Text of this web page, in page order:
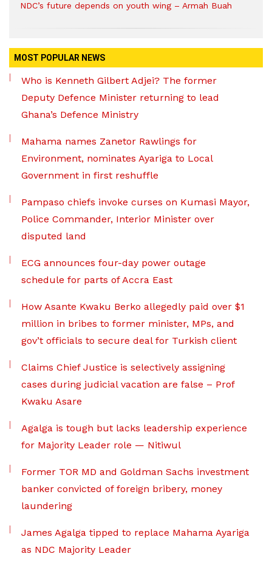
NDC’s future depends on youth wing – Armah Buah
MOST POPULAR NEWS
Who is Kenneth Gilbert Adjei? The former
Deputy Defence Minister returning to lead
Ghana’s Defence Ministry
Mahama names Zanetor Rawlings for
Environment, nominates Ayariga to Local
Government in first reshuffle
Pampaso chiefs invoke curses on Kumasi Mayor,
Police Commander, Interior Minister over
disputed land
ECG announces four-day power outage
schedule for parts of Accra East
How Asante Kwaku Berko allegedly paid over $1
million in bribes to former minister, MPs, and
gov’t officials to secure deal for Turkish client
Claims Chief Justice is selectively assigning
cases during judicial vacation are false – Prof
Kwaku Asare
Agalga is tough but lacks leadership experience
for Majority Leader role — Nitiwul
Former TOR MD and Goldman Sachs investment
banker convicted of foreign bribery, money
laundering
James Agalga tipped to replace Mahama Ayariga
as NDC Majority Leader